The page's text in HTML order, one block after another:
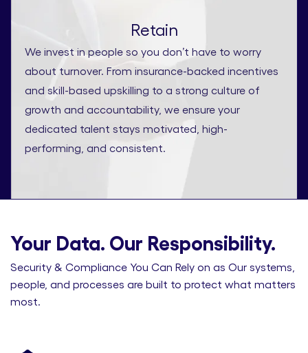
Retain
We invest in people so you don’t have to worry
about turnover. From insurance-backed incentives
and skill-based upskilling to a strong culture of
growth and accountability, we ensure your
dedicated talent stays motivated, high-
performing, and consistent.
Your Data. Our Responsibility.
Security & Compliance You Can Rely on as Our systems,
people, and processes are built to protect what matters
most.